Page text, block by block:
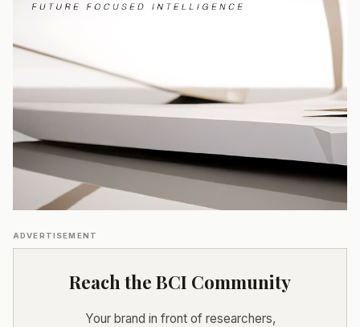
ADVERTISEMENT
Reach the BCI Community
Your brand in front of researchers,